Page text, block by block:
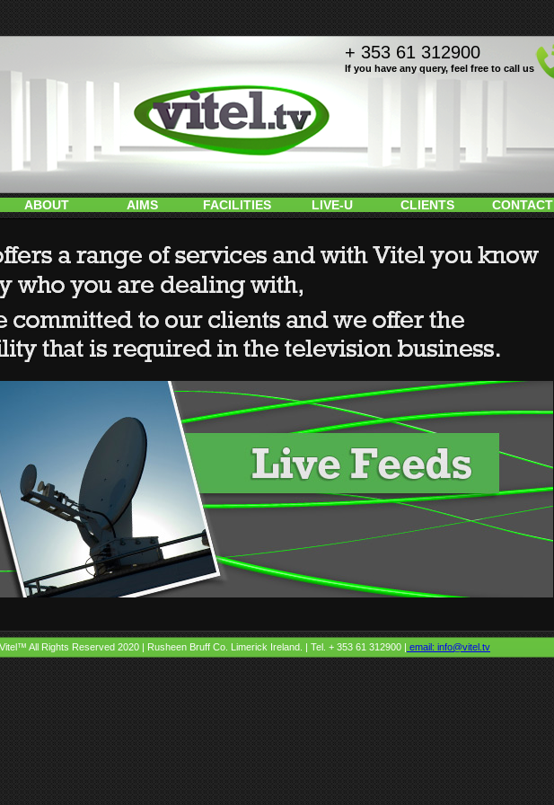
+ 353 61 312900
If you have any query, feel free to call us
ABOUT AIMS FACILITIES LIVE-U CLIENTS
CONTACT
All Rights Reserved 2020 | Rusheen Bruff Co. Limerick Ireland. | Tel. + 353 61 312900 | email: info@vitel.tv